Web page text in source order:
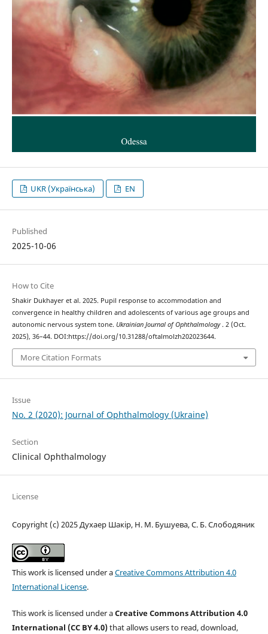
UKR (Українська) EN
Published
2025-10-06
How to Cite
Shakir Dukhayer et al. 2025. Pupil response to accommodation and
convergence in healthy children and adolescents of various age groups and
autonomic nervous system tone. Ukrainian Journal of Ophthalmology . 2 (Oct.
2025), 36–44. DOI:https://doi.org/10.31288/oftalmolzh202023644.
More Citation Formats
Issue
No. 2 (2020): Journal of Ophthalmology (Ukraine)
Section
Clinical Ophthalmology
License
Copyright (c) 2025 Духаер Шакір, Н. М. Бушуева, С. Б. Слободяник
This work is licensed under aCreative Commons Attribution 4.0
International License.
This work is licensed under aCreative Commons Attribution 4.0
International (CC BY 4.0)that allows users to read, download,